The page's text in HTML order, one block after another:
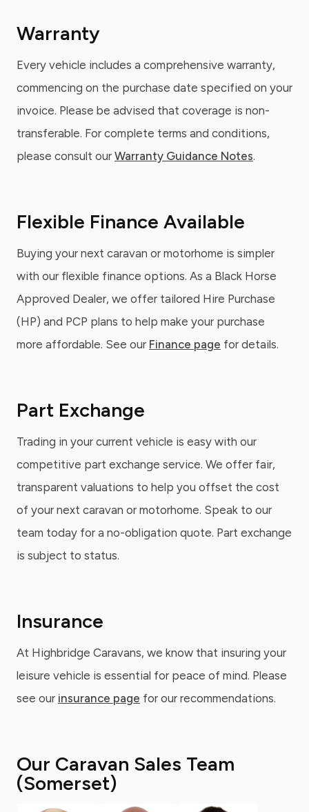
Warranty
Every vehicle includes a comprehensive warranty,
commencing on the purchase date specified on your
invoice. Please be advised that coverage is non-
transferable. For complete terms and conditions,
please consult our Warranty Guidance Notes.
Flexible Finance Available
Buying your next caravan or motorhome is simpler
with our flexible finance options. As a Black Horse
Approved Dealer, we offer tailored Hire Purchase
(HP) and PCP plans to help make your purchase
more affordable. See our Finance page for details.
Part Exchange
Trading in your current vehicle is easy with our
competitive part exchange service. We offer fair,
transparent valuations to help you offset the cost
of your next caravan or motorhome. Speak to our
team today for a no-obligation quote. Part exchange
is subject to status.
Insurance
At Highbridge Caravans, we know that insuring your
leisure vehicle is essential for peace of mind. Please
see our insurance page for our recommendations.
Our Caravan Sales Team
(Somerset)